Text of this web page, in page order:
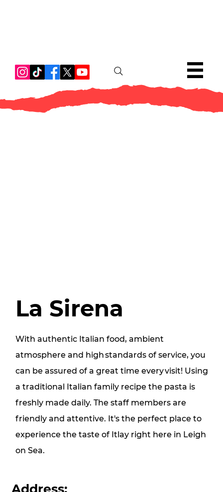
La Sirena
With authentic Italian food, ambient
atmosphere and high standards of service, you
can be assured of a great time every visit! Using
a traditional Italian family recipe the pasta is
freshly made daily. The staff members are
friendly and attentive. It's the perfect place to
experience the taste of Itlay right here in Leigh
on Sea.
Address: